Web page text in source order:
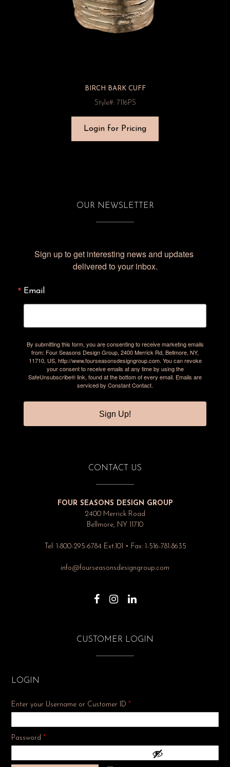
BIRCH BARK CUFF
Style#: 7116PS
Login for Pricing
OUR NEWSLETTER
Sign up to get interesting news and updates
delivered to your inbox.
Email
By submitting this form, you are consenting to receive marketing emails
from: Four Seasons Design Group, 2400 Merrick Rd, Bellmore, NY,
11710, US, http://www.fourseasonsdesigngroup.com. You can revoke
your consent to receive emails at any time by using the
SafeUnsubscribe® link, found at the bottom of every email. Emails are
serviced by Constant Contact.
Sign Up!
CONTACT US
FOUR SEASONS DESIGN GROUP
2400 Merrick Road
Bellmore, NY 11710
Tel: 1-800-295-6784 Ext.101 • Fax: 1-516-781-8635
info@fourseasonsdesigngroup.com
CUSTOMER LOGIN
LOGIN
Enter your Username or Customer ID *
Password *Required